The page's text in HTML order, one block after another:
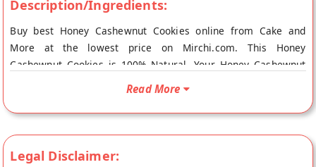
Description/Ingredients:
Buy best Honey Cashewnut Cookies online from Cake and
More at the lowest price on Mirchi.com. This Honey
Cashewnut Cookies is 100% Natural. Your Honey Cashewnut
Cookies will be shipped fresh to your doorstep directly from
Read More
Legal Disclaimer: